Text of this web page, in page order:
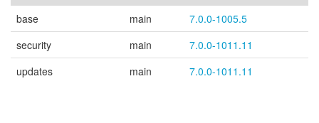
base main
7.0.0-1005.5
security
main
7.0.0-1011.11
updates
main 7.0.0-1011.11